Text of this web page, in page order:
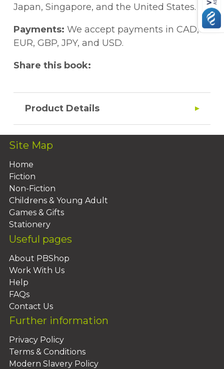
Japan, Singapore, and the United States.
Payments: We accept payments in CAD,
EUR, GBP, JPY, and USD.
Share this book:
Product Details
Site Map
Home
Fiction
Non-Fiction
Childrens & Young Adult
Games & Gifts
Stationery
Useful pages
About PBShop
Work With Us
Help
FAQs
Contact Us
Further information
Privacy Policy
Terms & Conditions
Modern Slavery Policy